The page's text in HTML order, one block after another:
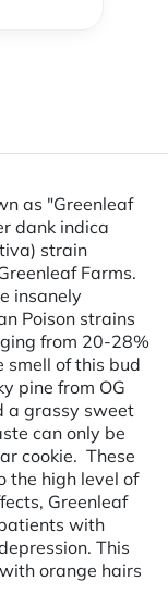
as "Greenleaf
dank indica
strain
Farms.
insanely
Poison strains
from 20-28%
smell of this bud
pine from OG
a grassy sweet
can only be
cookie. These
the high level of
Greenleaf
with
This
orange hairs